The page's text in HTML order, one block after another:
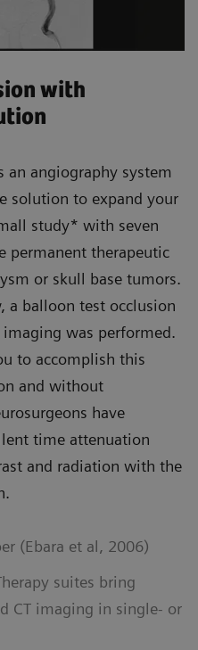
with
an angiography system
solution to expand your
study* with seven
permanent therapeutic
or skull base tumors.
a balloon test occlusion
was performed.
to accomplish this
and without
have
time attenuation
and radiation with the
(Ebara et al, 2006)
suites bring
CT imaging in single- or